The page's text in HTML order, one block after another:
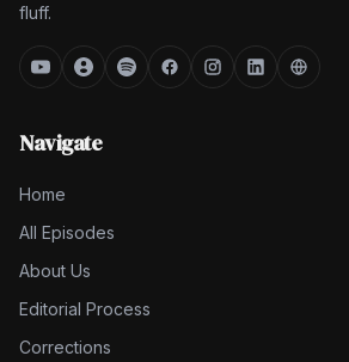
fluff.
Navigate
Home
All Episodes
About Us
Editorial Process
Corrections